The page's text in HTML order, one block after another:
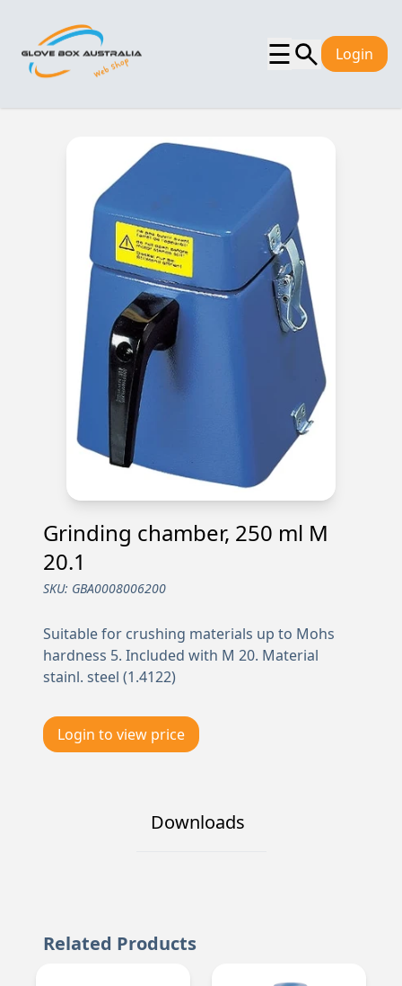
☰ Login
Grinding chamber, 250 ml M
20.1
SKU: GBA0008006200
Suitable for crushing materials up to Mohs
hardness 5. Included with M 20. Material
stainl. steel (1.4122)
Login to view price
Downloads
Related Products